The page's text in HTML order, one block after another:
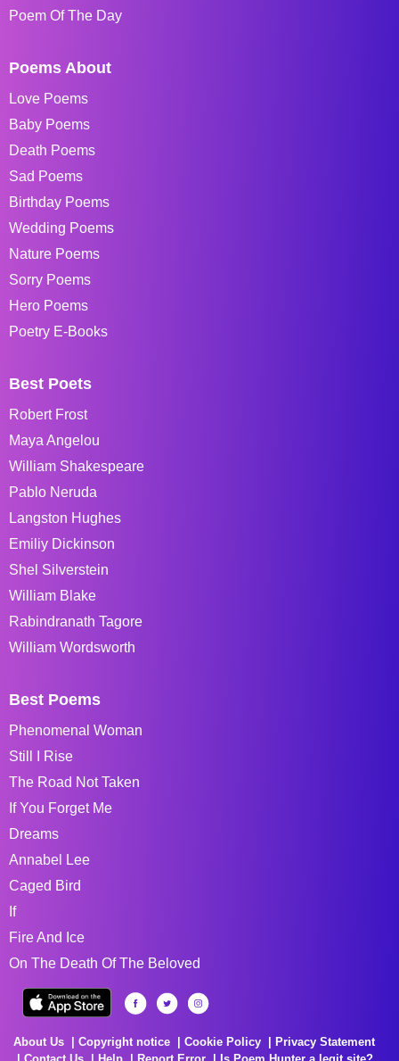
Poem Of The Day
Poems About
Love Poems
Baby Poems
Death Poems
Sad Poems
Birthday Poems
Wedding Poems
Nature Poems
Sorry Poems
Hero Poems
Poetry E-Books
Best Poets
Robert Frost
Maya Angelou
William Shakespeare
Pablo Neruda
Langston Hughes
Emiliy Dickinson
Shel Silverstein
William Blake
Rabindranath Tagore
William Wordsworth
Best Poems
Phenomenal Woman
Still I Rise
The Road Not Taken
If You Forget Me
Dreams
Annabel Lee
Caged Bird
If
Fire And Ice
On The Death Of The Beloved
About Us Copyright notice Cookie Policy
Privacy Statement